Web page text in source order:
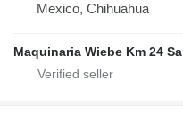
Mexico, Chihuahua
Maquinaria Wiebe Km 24 Sa